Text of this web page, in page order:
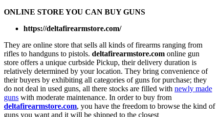
ONLINE STORE YOU CAN BUY GUNS
https://deltafirearmstore.com/
They are online store that sells all kinds of firearms ranging from
rifles to handguns to pistols. deltafirearmstore.com online gun
store offers a unique curbside Pickup, their delivery duration is
relatively determined by your location. They bring convenience of
their buyers by exhibiting all categories of guns for purchase; they
do not deal in used guns, all there stocks are filled with newly made
guns with moderate maintenance. In order to buy from
deltafirearmstore.com, you have the freedom to browse the kind of
guns you want and it will be shipped to the closest